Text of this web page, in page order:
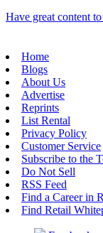
Have great content to
Home
Blogs
About Us
Advertise
Reprints
List Rental
Privacy Policy
Customer Service
Subscribe to the
Do Not Sell
RSS Feed
Find a Career in
Find Retail